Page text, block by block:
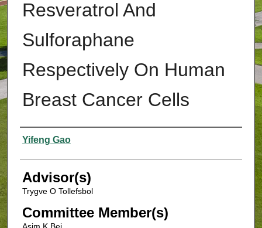
Resveratrol And
Sulforaphane
Respectively On Human
Breast Cancer Cells
Authors
Yifeng Gao
Advisor(s)
Trygve O Tollefsbol
Committee Member(s)